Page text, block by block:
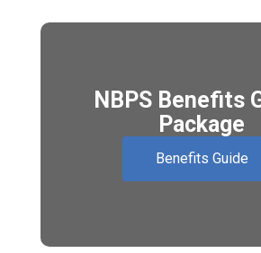
NBPS Benefits
Package
Benefits Guide